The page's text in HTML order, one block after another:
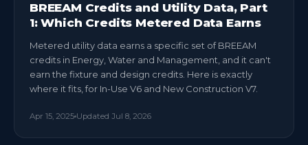
BREEAM Credits and Utility Data, Part
1: Which Credits Metered Data Earns
Metered utility data earns a specific set of BREEAM
credits in Energy, Water and Management, and it can't
earn the fixture and design credits. Here is exactly
where it fits, for In-Use V6 and New Construction V7.
Apr 15, 2025 Updated Jul 8, 2026